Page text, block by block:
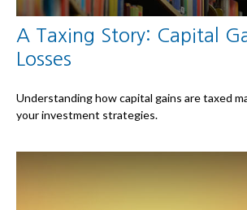
A Taxing Story: Capital
Losses
Understanding how capital gains are taxed
your investment strategies.